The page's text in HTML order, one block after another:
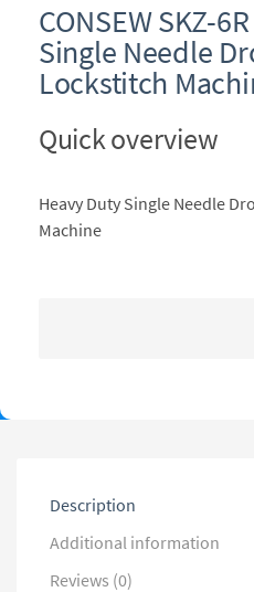
CONSEW SKZ-
Single Needle
Lockstitch
Quick overview
Heavy Duty Single Needle
Machine
Description
Additional information
Reviews (0)